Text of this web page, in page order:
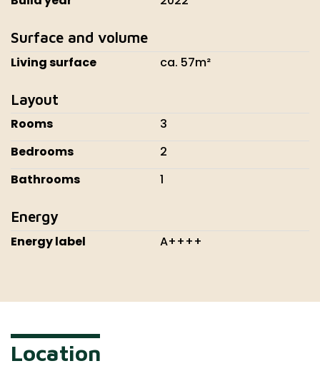
Surface and volume
Living surface ca. 57m²
Layout
Rooms
3
Bedrooms
2
Bathrooms
1
Energy
Energy label A++++
Location